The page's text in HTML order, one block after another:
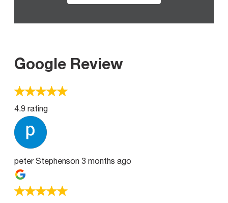
Google Review
4.9 rating
peter Stephenson 3 months ago